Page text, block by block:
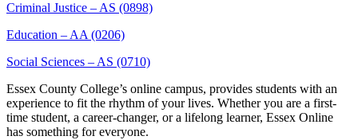
Criminal Justice – AS (0898)
Education – AA (0206)
Social Sciences – AS (0710)
Essex County College’s online campus, provides students with an
experience to fit the rhythm of your lives. Whether you are a first-
time student, a career-changer, or a lifelong learner, Essex Online
has something for everyone.